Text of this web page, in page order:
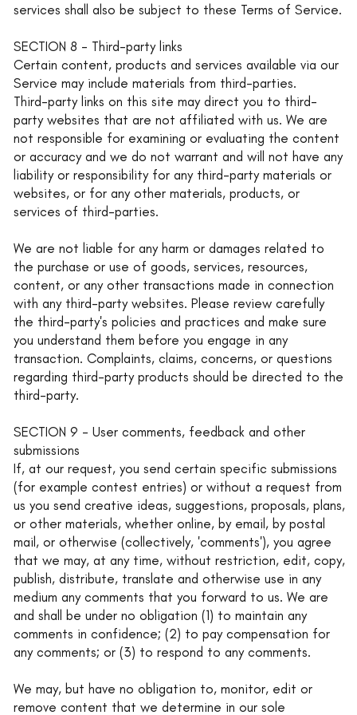
services shall also be subject to these Terms of Service.
SECTION 8 - Third-party links
Certain content, products and services available via our
Service may include materials from third-parties.
Third-party links on this site may direct you to third-
party websites that are not affiliated with us. We are
not responsible for examining or evaluating the content
or accuracy and we do not warrant and will not have any
liability or responsibility for any third-party materials or
websites, or for any other materials, products, or
services of third-parties.
We are not liable for any harm or damages related to
the purchase or use of goods, services, resources,
content, or any other transactions made in connection
with any third-party websites. Please review carefully
the third-party's policies and practices and make sure
you understand them before you engage in any
transaction. Complaints, claims, concerns, or questions
regarding third-party products should be directed to the
third-party.
SECTION 9 - User comments, feedback and other
submissions
If, at our request, you send certain specific submissions
(for example contest entries) or without a request from
us you send creative ideas, suggestions, proposals, plans,
or other materials, whether online, by email, by postal
mail, or otherwise (collectively, 'comments'), you agree
that we may, at any time, without restriction, edit, copy,
publish, distribute, translate and otherwise use in any
medium any comments that you forward to us. We are
and shall be under no obligation (1) to maintain any
comments in confidence; (2) to pay compensation for
any comments; or (3) to respond to any comments.
We may, but have no obligation to, monitor, edit or
remove content that we determine in our sole